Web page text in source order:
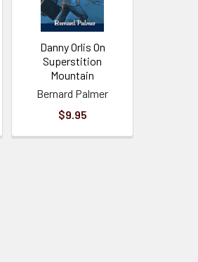
Danny Orlis On
Superstition
Mountain
Bernard Palmer
$9.95